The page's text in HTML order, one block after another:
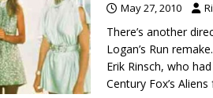
May 27, 2010
There’s another
Logan’s Run
Erik Rinsch, who
Century Fox’s